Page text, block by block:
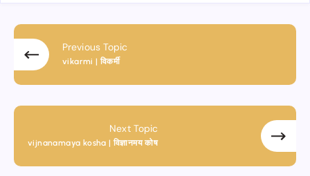
Previous Topic
vikarmi | विकर्मी
Next Topic
vijnanamaya kosha | विज्ञानमय कोष